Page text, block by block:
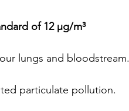
of 12 µg/m³
lungs and bloodstream.
particulate pollution.